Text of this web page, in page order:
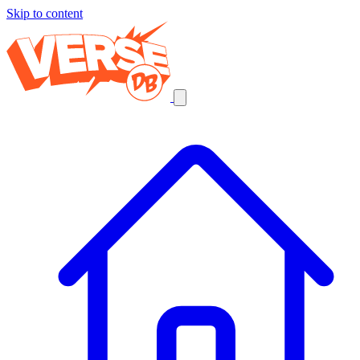
Skip to content